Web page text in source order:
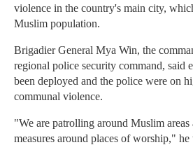
violence in the country's main city,
Muslim population.
Brigadier General Mya Win, the
regional police security command, said
been deployed and the police were on
communal violence.
"We are patrolling around Muslim areas
measures around places of worship," he